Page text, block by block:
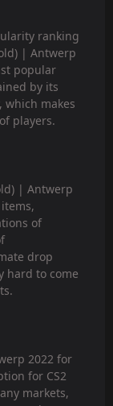
ranking
| Antwerp
popular
by its
which makes
players.
| Antwerp
of
drop
hard to come
2022 for
for CS2
markets,